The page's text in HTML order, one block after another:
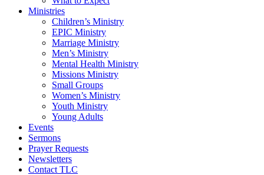
Ministries
Children’s Ministry
EPIC Ministry
Marriage Ministry
Men’s Ministry
Mental Health Ministry
Missions Ministry
Small Groups
Women’s Ministry
Youth Ministry
Young Adults
Events
Sermons
Prayer Requests
Newsletters
Contact TLC